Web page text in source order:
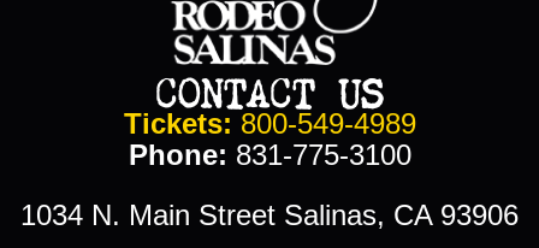
CONTACT US
Tickets: 800-549-4989
Phone: 831-775-3100
1034 N. Main Street Salinas, CA 93906